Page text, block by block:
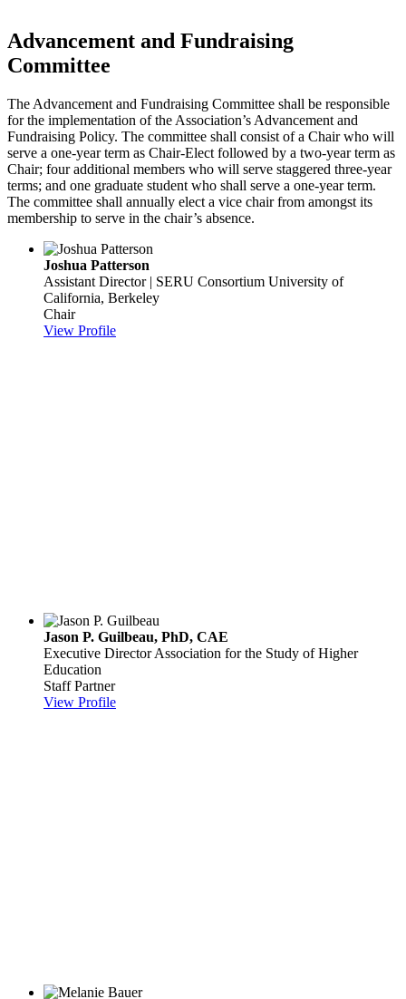
Advancement and Fundraising
Committee
The Advancement and Fundraising Committee shall be responsible
for the implementation of the Association’s Advancement and
Fundraising Policy. The committee shall consist of a Chair who will
serve a one-year term as Chair-Elect followed by a two-year term as
Chair; four additional members who will serve staggered three-year
terms; and one graduate student who shall serve a one-year term.
The committee shall annually elect a vice chair from amongst its
membership to serve in the chair’s absence.
Joshua Patterson
Assistant Director | SERU Consortium University of
California, Berkeley
Chair
View Profile
Jason P. Guilbeau, PhD, CAE
Executive Director Association for the Study of Higher
Education
Staff Partner
View Profile